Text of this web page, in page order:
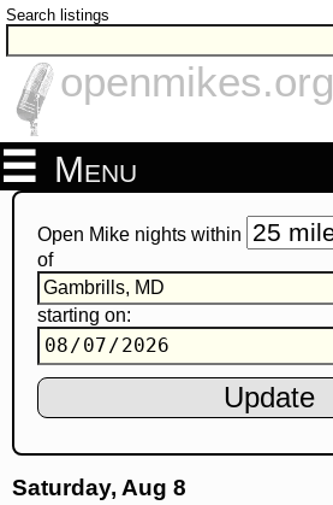
Search listings
openmikes.org
Menu
Open Mike nights within
of
starting on:
Saturday, Aug 8